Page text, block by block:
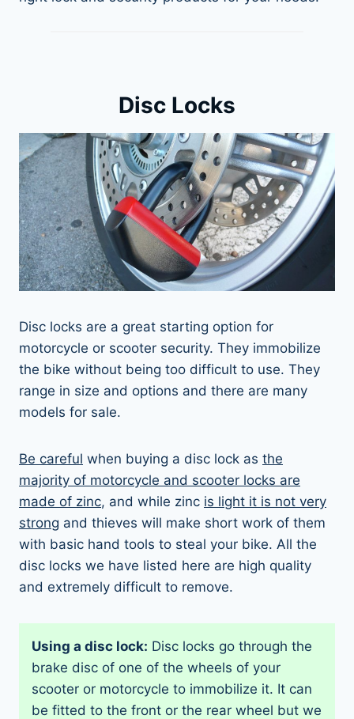
Disc Locks
Disc locks are a great starting option for
motorcycle or scooter security. They immobilize
the bike without being too difficult to use. They
range in size and options and there are many
models for sale.
Be careful when buying a disc lock as the
majority of motorcycle and scooter locks are
made of zinc, and while zinc is light it is not very
strong and thieves will make short work of them
with basic hand tools to steal your bike. All the
disc locks we have listed here are high quality
and extremely difficult to remove.
Using a disc lock: Disc locks go through the
brake disc of one of the wheels of your
scooter or motorcycle to immobilize it. It can
be fitted to the front or the rear wheel but we